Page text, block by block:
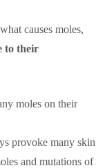
causes moles,
to their
moles on their
provoke many skin
and mutations of